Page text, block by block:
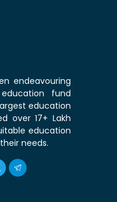
endeavouring
fund
education
over 17+ Lakh
education
needs.